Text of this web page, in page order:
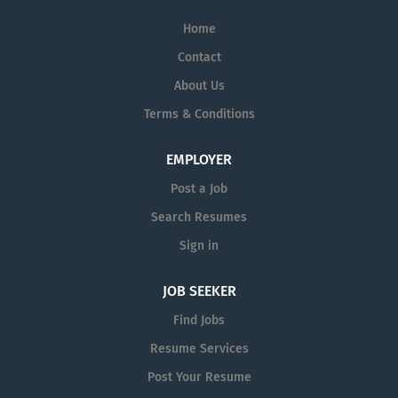
perspectives, whether across
offices or across oceans. Because
we solve some of the toughest
prestigious healthcare companies
supported with comprehensive
resources including emerging
technologies, data, science and
diversification and breadth of
of career paths and employment
opportunities. We’re a growing,
advancing our talent past their
Home
Contact
About Us
Terms & Conditions
EMPLOYER
Post a Job
Search Resumes
Sign in
JOB SEEKER
Find Jobs
Resume Services
Post Your Resume